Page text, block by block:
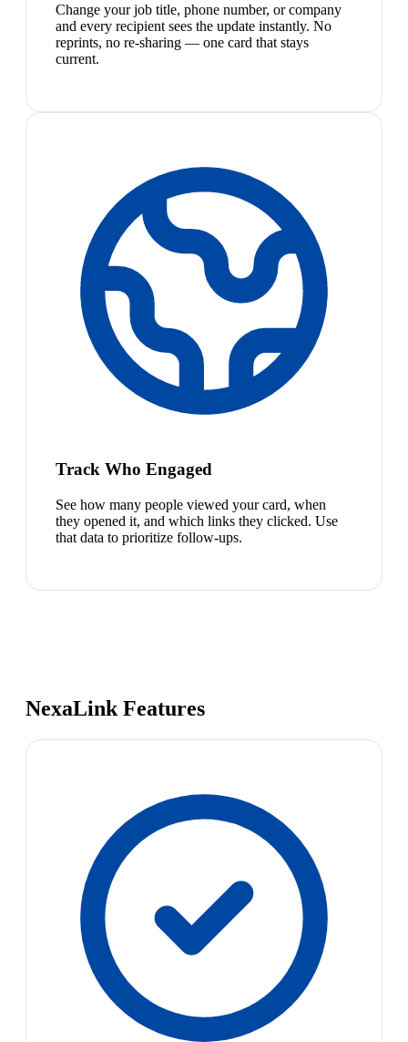
Change your job title, phone number, or company
and every recipient sees the update instantly. No
reprints, no re-sharing — one card that stays
current.
Track Who Engaged
See how many people viewed your card, when
they opened it, and which links they clicked. Use
that data to prioritize follow-ups.
NexaLink Features